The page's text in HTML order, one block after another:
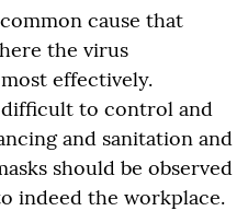
cause that
the virus
effectively.
to control and
and sanitation and
should be observed
indeed the workplace.